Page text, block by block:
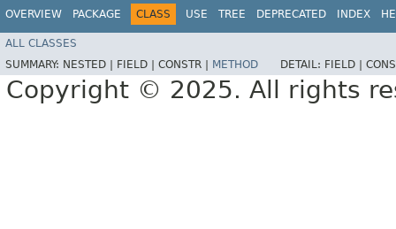
OVERVIEW PACKAGE CLASS USE TREE DEPRECATED INDEX
ALL CLASSES
SUMMARY: NESTED | FIELD | CONSTR | METHOD DETAIL: FIELD |
Copyright © 2025. All rights